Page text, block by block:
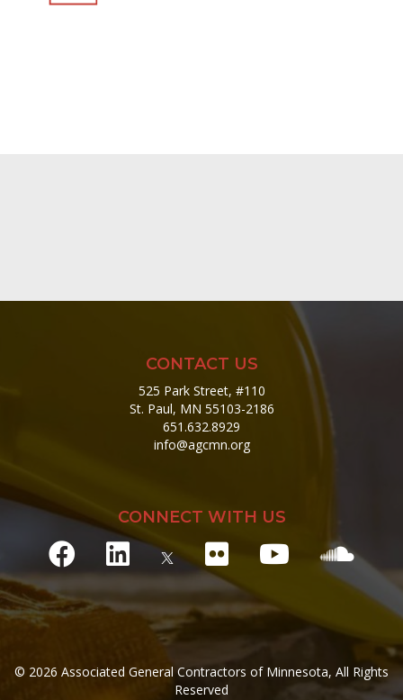
CONTACT US
525 Park Street, #110
St. Paul, MN 55103-2186
651.632.8929
info@agcmn.org
CONNECT WITH US
© 2026 Associated General Contractors of Minnesota, All Rights
Reserved